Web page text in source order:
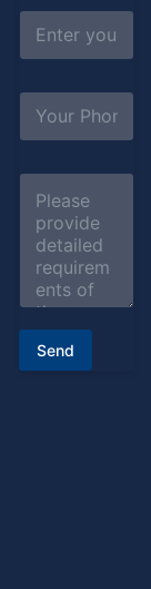
*
a
l
b
e
r
e
Send